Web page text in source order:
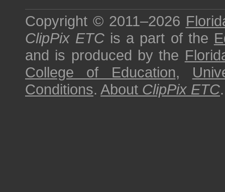
Copyright © 2011–2026
ClipPix ETC is a part of the
and is produced by the
College of Education,
Conditions. About ClipPix ETC.